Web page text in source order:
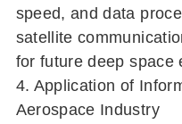
speed, and data
satellite
for future deep space
4. Application of
Aerospace Industry